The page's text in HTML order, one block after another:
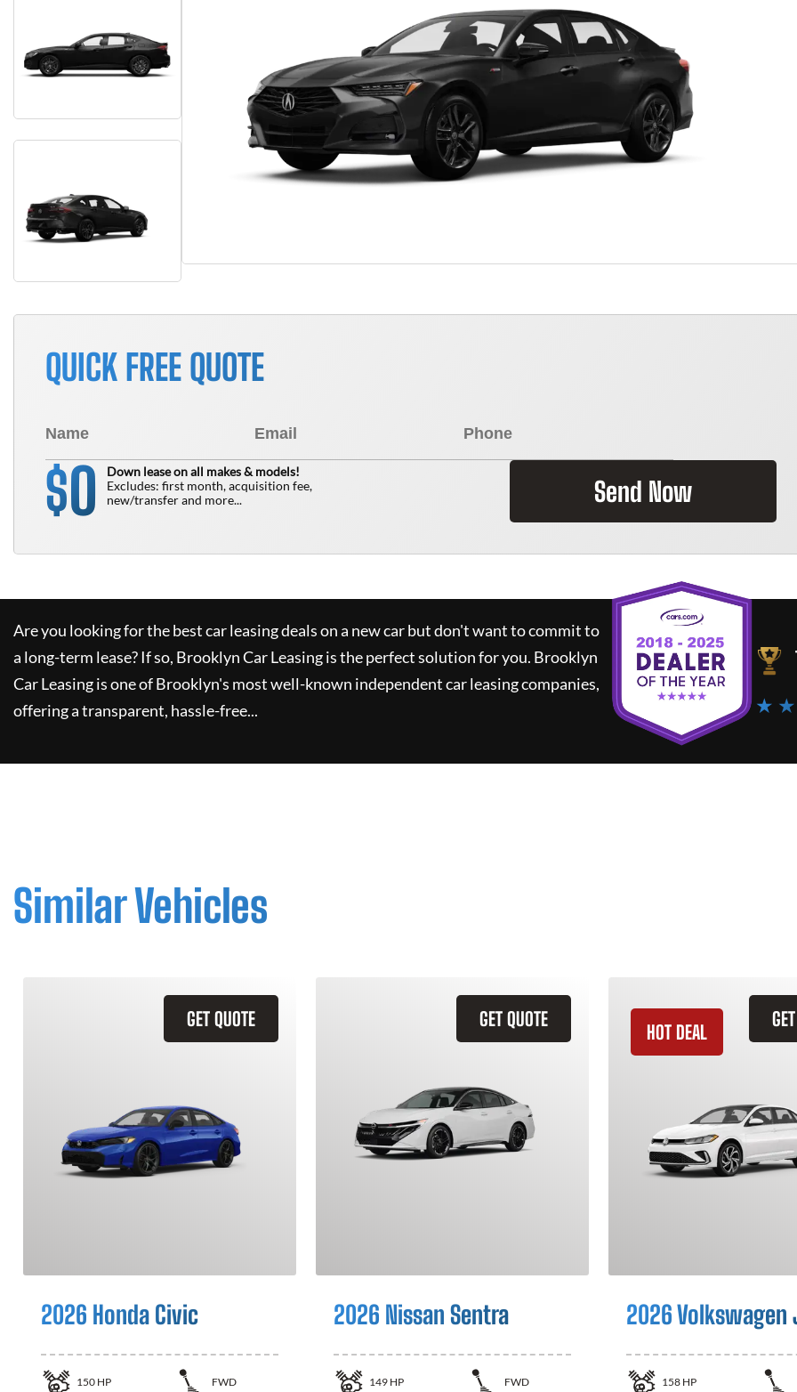
QUICK FREE QUOTE
$0
Down lease on all makes & models!
Excludes: first month, acquisition fee,
new/transfer and more...
Send Now
Are you looking for the best car leasing deals on a new car but don't want to commit to
a long-term lease? If so, Brooklyn Car Leasingis the perfect solution for you. Brooklyn
Car Leasingis one of Brooklyn's most well-known independent car leasing companies,
offering a transparent, hassle-free...
★
Similar Vehicles
GET QUOTE
2026 Honda Civic
150 HP
FWD
GET QUOTE
2026 Nissan Sentra
149 HP
FWD
HOT DEAL
2026 Volkswagen
158 HP